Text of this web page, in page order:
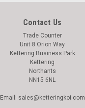
Contact Us
Trade Counter
Unit 8 Orion Way
Kettering Business Park
Kettering
Northants
NN15 6NL
Email: sales@ketteringkoi.com